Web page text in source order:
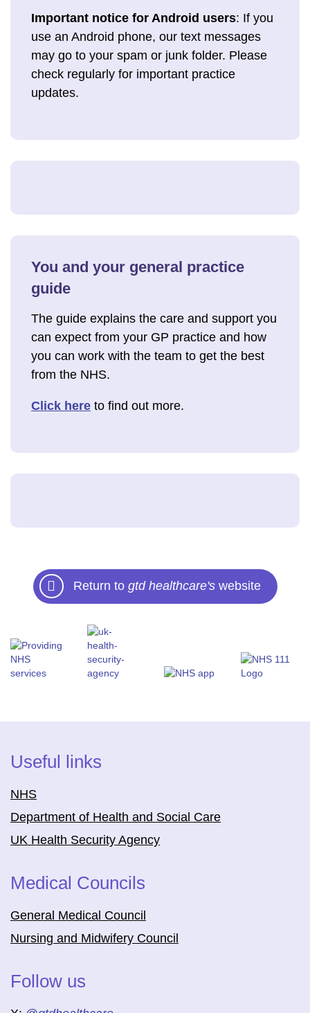
Important notice for Android users: If you
use an Android phone, our text messages
may go to your spam or junk folder. Please
check regularly for important practice
updates.
You and your general practice
guide
The guide explains the care and support you
can expect from your GP practice and how
you can work with the team to get the best
from the NHS.
Click here to find out more.
Return to gtd healthcare'swebsite
Useful links
NHS
Department of Health and Social Care
UK Health Security Agency
Medical Councils
General Medical Council
Nursing and Midwifery Council
Follow us